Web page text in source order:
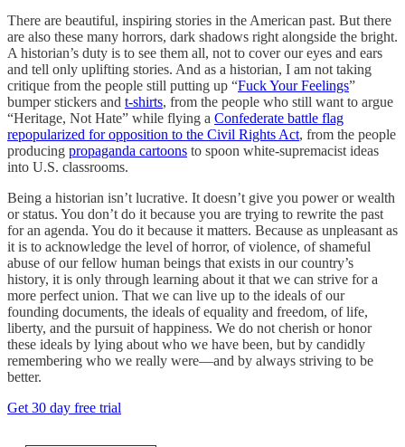
There are beautiful, inspiring stories in the American past. But there
are also these many horrors, dark shadows right alongside the bright.
A historian’s duty is to see them all, not to cover our eyes and ears
and tell only uplifting stories. And as a historian, I am not taking
critique from the people still putting up “Fuck Your Feelings”
bumper stickers and t-shirts, from the people who still want to argue
“Heritage, Not Hate” while flying a Confederate battle flag
repopularized for opposition to the Civil Rights Act, from the people
producing propaganda cartoons to spoon white-supremacist ideas
into U.S. classrooms.
Being a historian isn’t lucrative. It doesn’t give you power or wealth
or status. You don’t do it because you are trying to rewrite the past
for an agenda. You do it because it matters. Because as unpleasant as
it is to acknowledge the level of horror, of violence, of shameful
abuse of our fellow human beings that exists in our country’s
history, it is only through learning about it that we can strive for a
more perfect union. That we can live up to the ideals of our
founding documents, the ideals of equality and freedom, of life,
liberty, and the pursuit of happiness. We do not cherish or honor
these ideals by lying about who we have been, but by candidly
remembering who we really were—and by always striving to be
better.
Get 30 day free trial